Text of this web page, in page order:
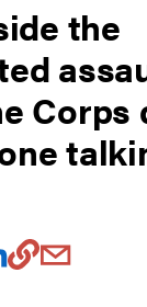
the
Corps